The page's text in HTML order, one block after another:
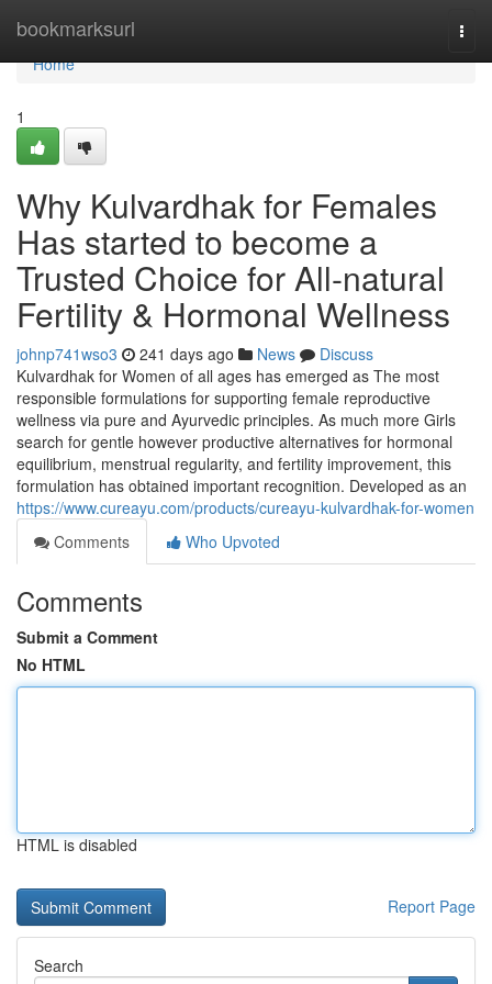
bookmarksurl
Home
Home
1
Why Kulvardhak for Females
Has started to become a
Trusted Choice for All-natural
Fertility & Hormonal Wellness
johnp741wso3 241 days ago News
Discuss
Kulvardhak for Women of all ages has emerged as The most
responsible formulations for supporting female reproductive
wellness via pure and Ayurvedic principles. As much more Girls
search for gentle however productive alternatives for hormonal
equilibrium, menstrual regularity, and fertility improvement, this
formulation has obtained important recognition. Developed as an
https://www.cureayu.com/products/cureayu-kulvardhak-for-women
Comments
Who Upvoted
Comments
Submit a Comment
No HTML
HTML is disabled
Report Page
Search